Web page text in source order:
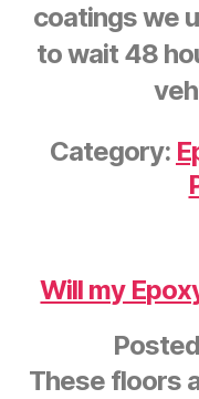
coatings we
to wait 48
Category:
Will my
These floors